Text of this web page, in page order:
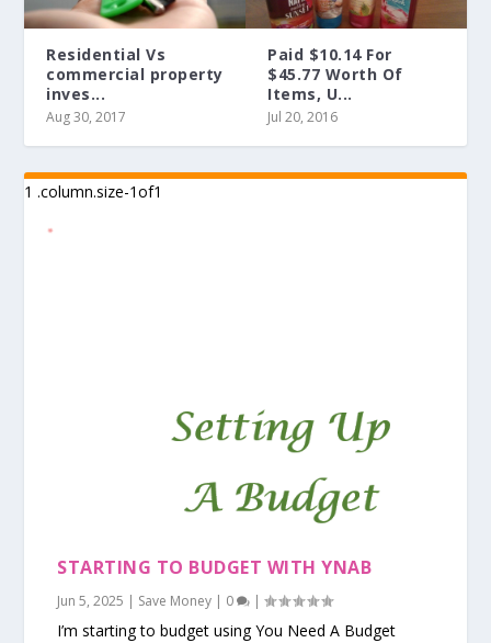
Residential Vs
commercial property
inves...
Aug 30, 2017
Paid $10.14 For
$45.77 Worth Of
Items, U...
Jul 20, 2016
STARTING TO BUDGET WITH YNAB
Jun 5, 2025 | Save Money | 0 |
I’m starting to budget using You Need A Budget